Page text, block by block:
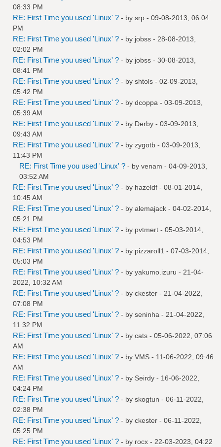
08:33 PM
RE: First Time you used 'Linux' ? - by srp - 09-08-2013, 06:04
PM
RE: First Time you used 'Linux' ? - by jobss - 28-08-2013,
02:02 PM
RE: First Time you used 'Linux' ? - by jobss - 30-08-2013,
08:41 PM
RE: First Time you used 'Linux' ? - by shtols - 02-09-2013,
05:42 PM
RE: First Time you used 'Linux' ? - by dcoppa - 03-09-2013,
05:39 AM
RE: First Time you used 'Linux' ? - by Derby - 03-09-2013,
09:43 AM
RE: First Time you used 'Linux' ? - by zygotb - 03-09-2013,
11:43 PM
RE: First Time you used 'Linux' ? - by venam - 04-09-2013,
03:52 AM
RE: First Time you used 'Linux' ? - by hazeldf - 08-01-2014,
10:45 AM
RE: First Time you used 'Linux' ? - by alemajack - 04-02-2014,
05:21 PM
RE: First Time you used 'Linux' ? - by pvtmert - 05-03-2014,
04:53 PM
RE: First Time you used 'Linux' ? - by pizzaroll1 - 07-03-2014,
05:03 PM
RE: First Time you used 'Linux' ? - by yakumo.izuru - 21-04-
2022, 10:32 AM
RE: First Time you used 'Linux' ? - by ckester - 21-04-2022,
07:08 PM
RE: First Time you used 'Linux' ? - by seninha - 21-04-2022,
11:32 PM
RE: First Time you used 'Linux' ? - by cats - 05-06-2022, 07:06
AM
RE: First Time you used 'Linux' ? - by VMS - 11-06-2022, 09:46
AM
RE: First Time you used 'Linux' ? - by Seirdy - 16-06-2022,
04:24 PM
RE: First Time you used 'Linux' ? - by skogtun - 06-11-2022,
02:38 PM
RE: First Time you used 'Linux' ? - by ckester - 06-11-2022,
05:25 PM
RE: First Time you used 'Linux' ? - by rocx - 22-03-2023, 04:22